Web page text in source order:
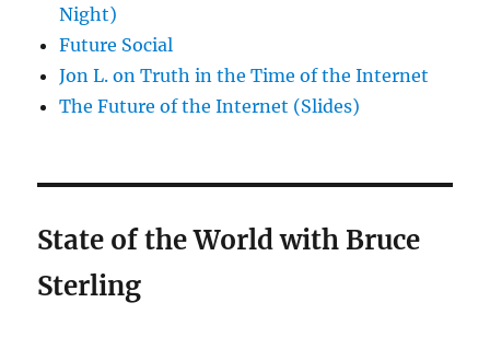
Night)
Future Social
Jon L. on Truth in the Time of the Internet
The Future of the Internet (Slides)
State of the World with Bruce
Sterling